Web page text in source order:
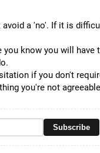
a 'no'. If it is
know you will
if you don't
you're not
Subscribe